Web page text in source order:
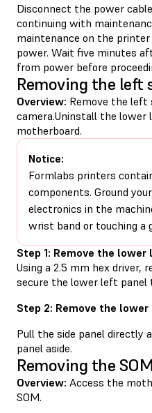
Disconnect the power
continuing with
maintenance on the
power. Wait five minutes
from power before
Removing the left
Overview: Remove the left
camera.Uninstall the lower
motherboard.
Notice:
Formlabs printers
components. Ground
electronics in the
wrist band or touching a
Step 1: Remove the
Using a 2.5 mm hex driver,
secure the lower left panel
Step 2: Remove the
Pull the side panel directly
panel aside.
Removing the SOM
Overview: Access the
SOM.